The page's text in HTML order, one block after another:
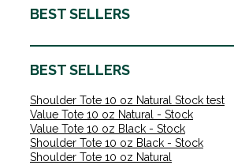
BEST SELLERS
BEST SELLERS
Shoulder Tote 10 oz Natural Stock test
Value Tote 10 oz Natural - Stock
Value Tote 10 oz Black - Stock
Shoulder Tote 10 oz Black - Stock
Shoulder Tote 10 oz Natural